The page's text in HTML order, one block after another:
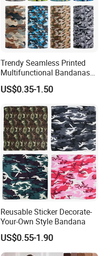
Trendy Seamless Printed
Multifunctional Bandanas
for Summer Festivals and
Events Outdoor
US$0.35-1.50
Reusable Sticker Decorate-
Your-Own Style Bandana
US$0.55-1.90